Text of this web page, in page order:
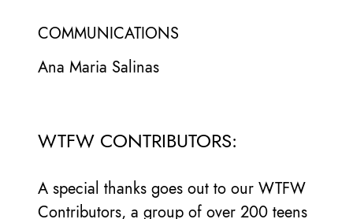
COMMUNICATIONS
Ana Maria Salinas
WTFW CONTRIBUTORS:
A special thanks goes out to our WTFW
Contributors, a group of over 200 teens